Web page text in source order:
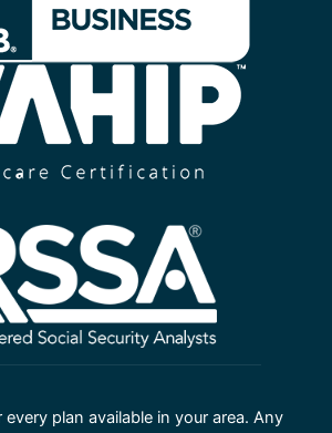
plan available in your area. Any